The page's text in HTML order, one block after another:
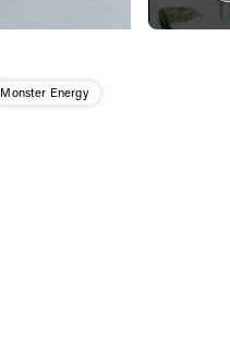
Monster Energy